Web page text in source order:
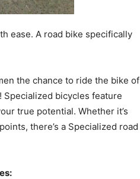
ease. A road bike specifically
the chance to ride the bike of
Specialized bicycles feature
true potential. Whether it’s
there’s a Specialized road